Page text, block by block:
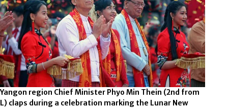
Yangon region Chief Minister Phyo Min Thein (2nd from
L) claps during a celebration marking the Lunar New